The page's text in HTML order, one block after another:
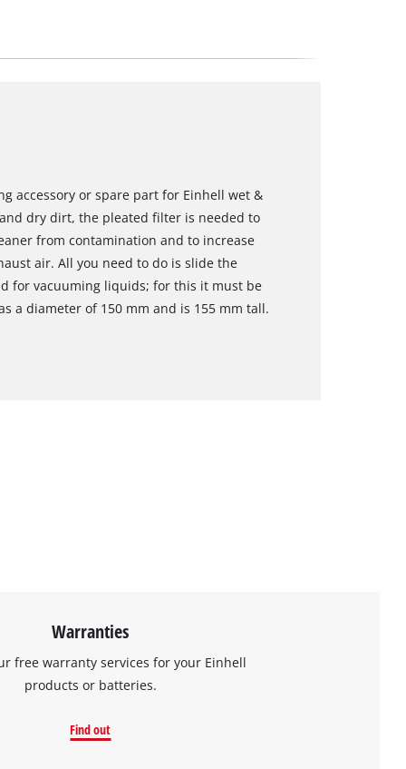
accessory or spare part for Einhell wet &
dry dirt, the pleated filter is needed to
from contamination and to increase
air. All you need to do is slide the
for vacuuming liquids; for this it must be
a diameter of 150 mm and is 155 mm tall.
Warranties
free warranty services for your Einhell
products or batteries.
Find out